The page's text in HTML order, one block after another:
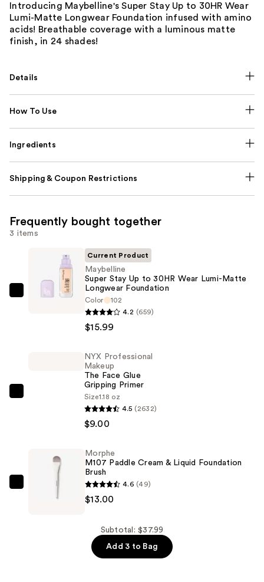
Introducing Maybelline's Super Stay Up to 30HR Wear
Lumi-Matte Longwear Foundation infused with amino
acids! Breathable coverage with a luminous matte
finish, in 24 shades!
Details
How To Use
Ingredients
Shipping & Coupon Restrictions
Frequently bought together
3 items
Maybelline
Current Product
Maybelline
Super Stay Up to 30HR Wear Lumi-Matte
Longwear Foundation
Color
102
4.2 (659)
$15.99
Gripping
Primer
NYX Professional
Makeup
The Face Glue
Gripping Primer
Size1.18 oz
4.5 (2632)
$9.00
Morphe
Morphe
M107 Paddle Cream & Liquid Foundation
Brush
4.6 (49)
$13.00
Subtotal: $37.99
Add 3 to Bag